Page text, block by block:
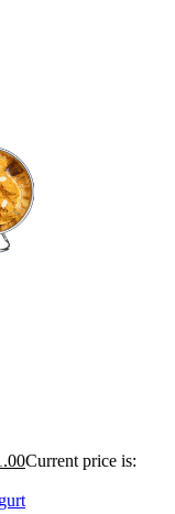
Current price is: